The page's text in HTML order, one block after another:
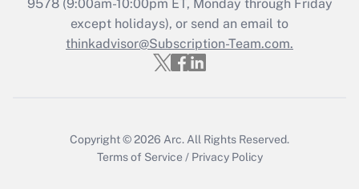
Recently Updated Q&As
Who must file a return?
9578(9:00am-10:00pm ET, Monday through Friday
except holidays), or send an email to
thinkadvisor@Subscription-Team.com.
Copyright © 2026 Arc. All Rights Reserved.
Terms of Service / Privacy Policy